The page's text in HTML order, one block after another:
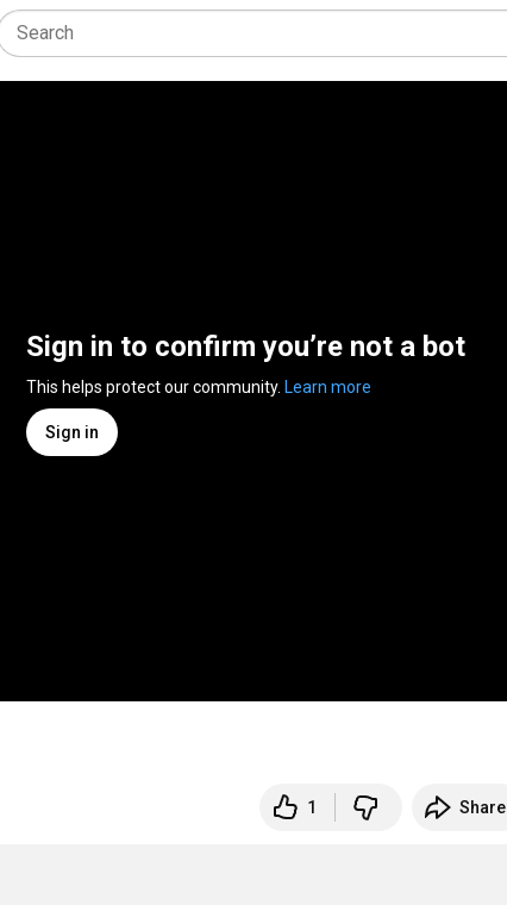
Sign in to confirm you’re not a bot
This helps protect our community. Learn more
Sign in
1 Share